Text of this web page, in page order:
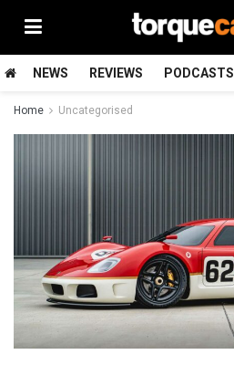
NEWS REVIEWS PODCASTS
Home Uncategorised